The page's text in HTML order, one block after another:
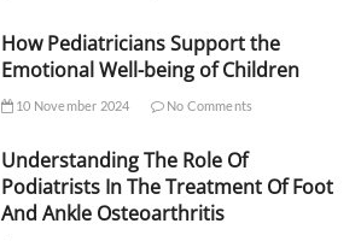
How Pediatricians Support the
Emotional Well-being of Children
10 November 2024 No Comments
Understanding The Role Of
Podiatrists In The Treatment Of Foot
And Ankle Osteoarthritis